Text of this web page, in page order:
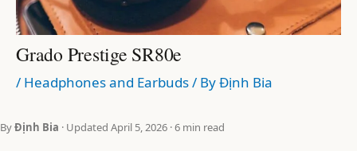
Grado Prestige SR80e
/ Headphones and Earbuds/ ByĐịnh Bia
ByĐịnh Bia · Updated April 5, 2026 · 6 min read